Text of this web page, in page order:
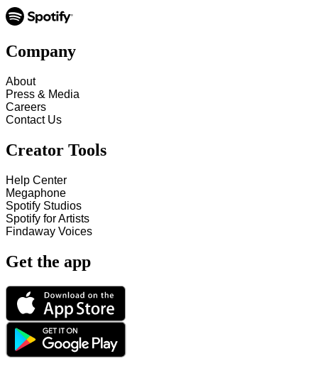
Company
About
Press & Media
Careers
Contact Us
Creator Tools
Help Center
Megaphone
Spotify Studios
Spotify for Artists
Findaway Voices
Get the app